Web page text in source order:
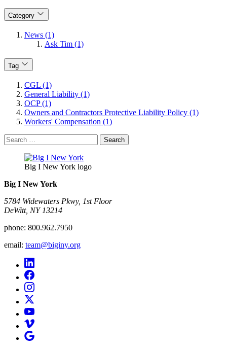
Category
News (1)
Ask Tim (1)
Tag
CGL (1)
General Liability (1)
OCP (1)
Owners and Contractors Protective Liability Policy (1)
Workers' Compensation (1)
Search
for:
Big I New York logo
Big I New York
5784 Widewaters Pkwy, 1st Floor​
DeWitt, NY 13214
phone: 800.962.7950
email: team@biginy.org